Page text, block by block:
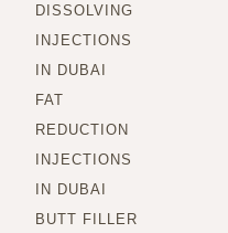
DISSOLVING
INJECTIONS
IN DUBAI
FAT
REDUCTION
INJECTIONS
IN DUBAI
BUTT FILLER